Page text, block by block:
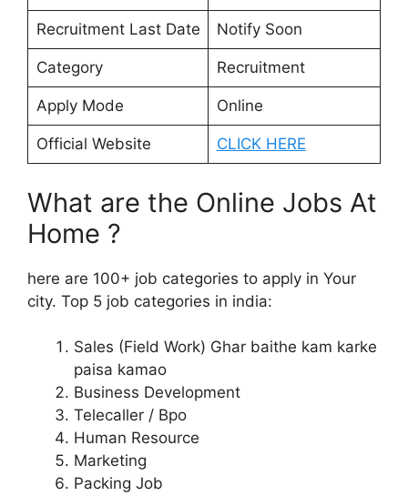
Recruitment Last Date Notify Soon
Category Recruitment
Apply Mode Online
Official Website CLICK HERE
What are the Online Jobs At
Home ?
here are 100+ job categories to apply in Your
city. Top 5 job categories in india:
Sales (Field Work) Ghar baithe kam karke
paisa kamao
Business Development
Telecaller / Bpo
Human Resource
Marketing
Packing Job